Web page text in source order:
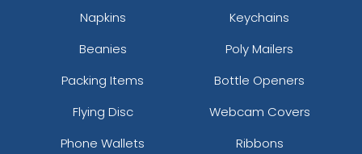
Napkins
Keychains
Beanies
Poly Mailers
Packing Items
Bottle Openers
Flying Disc
Webcam Covers
Phone Wallets
Ribbons